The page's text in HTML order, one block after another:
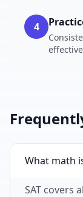
4
What math
SAT covers